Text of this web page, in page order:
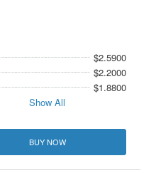
$2.5900
$2.2000
$1.8800
Show All
BUY NOW